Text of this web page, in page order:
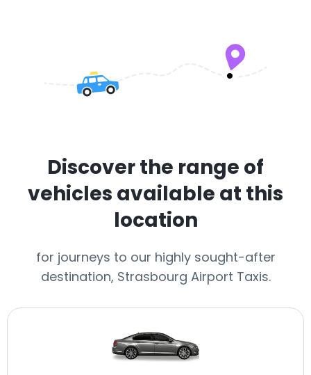
Discover the range of
vehicles available at this
location
for journeys to our highly sought-after
destination, Strasbourg Airport Taxis.